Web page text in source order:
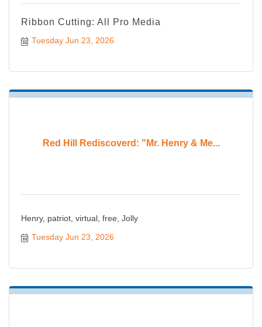
Ribbon Cutting: All Pro Media
Tuesday Jun 23, 2026
Red Hill Rediscoverd: "Mr. Henry & Me...
Henry, patriot, virtual, free, Jolly
Tuesday Jun 23, 2026